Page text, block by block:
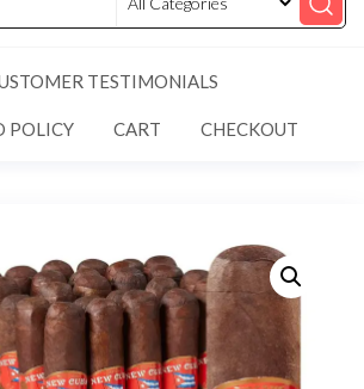
TESTIMONIALS
POLICY CART CHECKOUT